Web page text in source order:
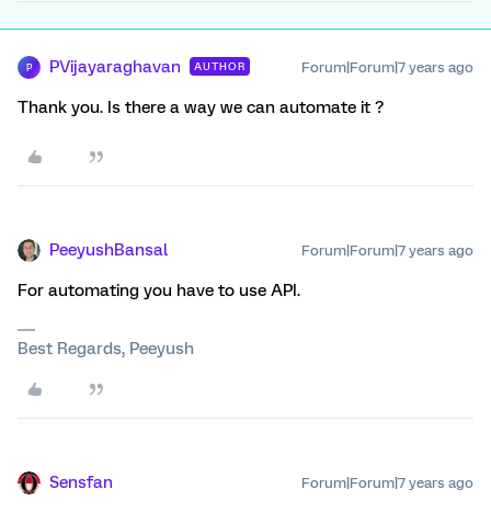
P PVijayaraghavan AUTHOR Forum|Forum|7 years ago
Thank you. Is there a way we can automate it ?
PeeyushBansal Forum|Forum|7 years ago
For automating you have to use API.
Best Regards, Peeyush
Sensfan Forum|Forum|7 years ago